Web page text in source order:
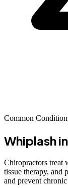
Common Condition
Whiplash
Chiropractors treat
tissue therapy, and
and prevent